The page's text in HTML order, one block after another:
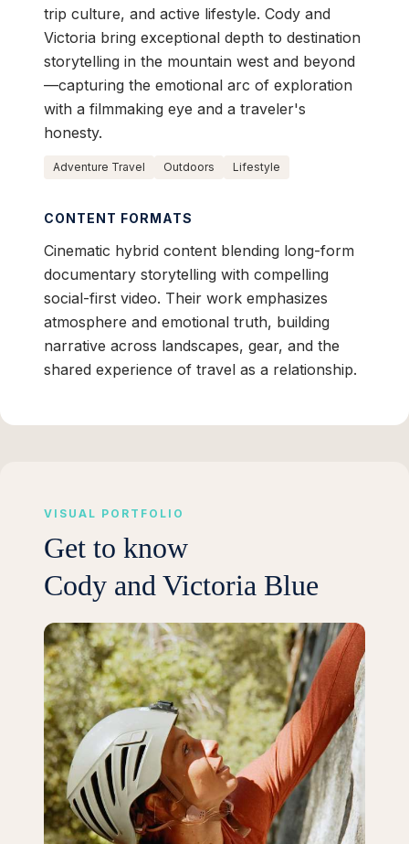
trip culture, and active lifestyle. Cody and
Victoria bring exceptional depth to destination
storytelling in the mountain west and beyond
—capturing the emotional arc of exploration
with a filmmaking eye and a traveler's
honesty.
Adventure Travel Outdoors Lifestyle
CONTENT FORMATS
Cinematic hybrid content blending long-form
documentary storytelling with compelling
social-first video. Their work emphasizes
atmosphere and emotional truth, building
narrative across landscapes, gear, and the
shared experience of travel as a relationship.
VISUAL PORTFOLIO
Get to know
Cody and Victoria Blue